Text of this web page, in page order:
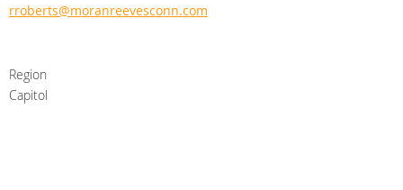
rroberts@moranreevesconn.com
Region
Capitol